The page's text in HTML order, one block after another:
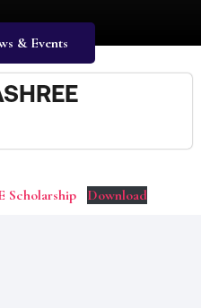
& Events
Scholarship Download